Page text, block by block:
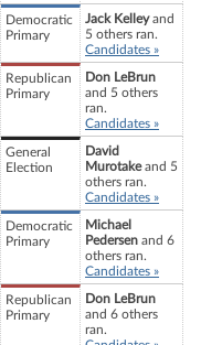
Democratic
Primary
Jack Kelleyand
5 others ran.
Candidates »
Republican
Primary
Don LeBrun
and 5 others
ran.
Candidates »
General
Election
David
Murotakeand 5
others ran.
Candidates »
Democratic
Primary
Michael
Pedersen and 6
others ran.
Candidates »
Republican
Primary
Don LeBrun
and 6 others
ran.